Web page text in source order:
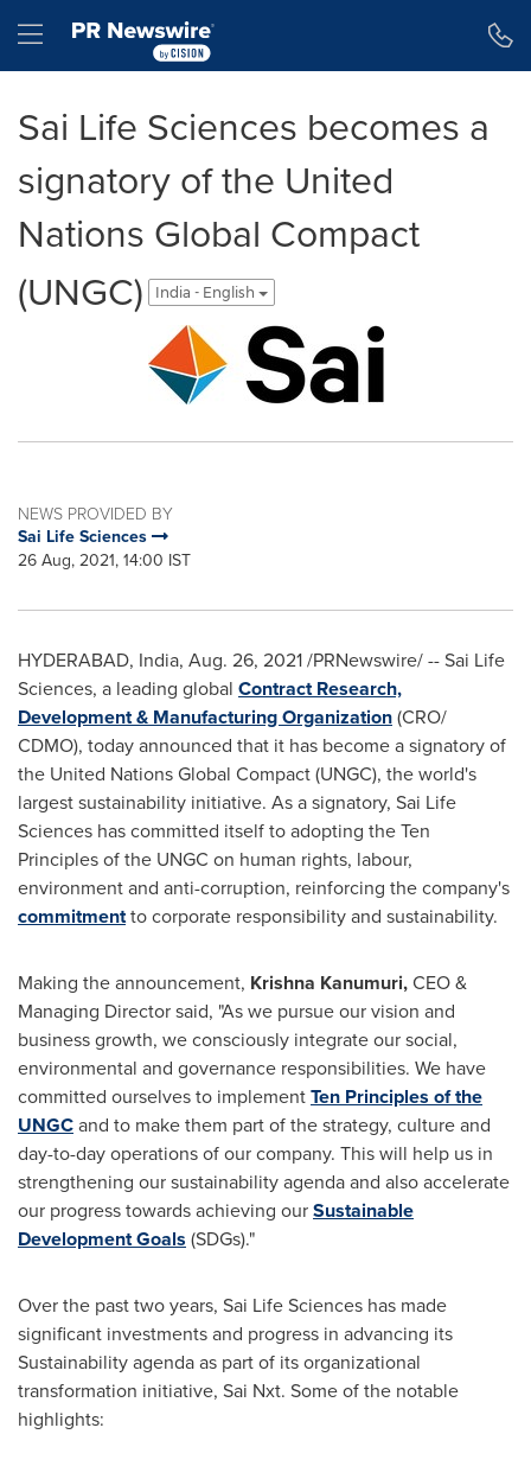
Hamburger menu
Sai Life Sciences becomes a
signatory of the United
Nations Global Compact
(UNGC)
India - English
NEWS PROVIDED BY
Sai Life Sciences
26 Aug, 2021, 14:00 IST
HYDERABAD, India, Aug. 26, 2021/PRNewswire/ -- Sai Life
Sciences, a leading global Contract Research,
Development & Manufacturing Organization(CRO/
CDMO), today announced that it has become a signatory of
the United Nations Global Compact (UNGC), the world's
largest sustainability initiative. As a signatory, Sai Life
Sciences has committed itself to adopting the Ten
Principles of the UNGC on human rights, labour,
environment and anti-corruption, reinforcing the company's
commitmentto corporate responsibility and sustainability.
Making the announcement, Krishna Kanumuri,CEO &
Managing Director said, "As we pursue our vision and
business growth, we consciously integrate our social,
environmental and governance responsibilities. We have
committed ourselves to implementTen Principles of the
UNGCand to make them part of the strategy, culture and
day-to-day operations of our company. This will help us in
strengthening our sustainability agenda and also accelerate
our progress towards achieving ourSustainable
Development Goals (SDGs)."
Over the past two years, Sai Life Sciences has made
significant investments and progress in advancing its
Sustainability agenda as part of its organizational
transformation initiative, Sai Nxt. Some of the notable
highlights: